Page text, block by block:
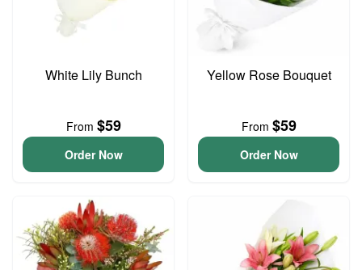
White Lily Bunch
From $59
Order Now
Yellow Rose Bouquet
From $59
Order Now